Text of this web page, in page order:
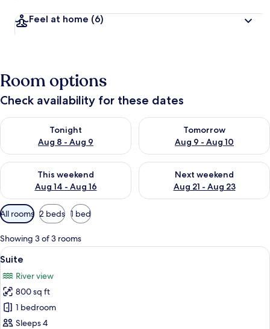
Feel at home (6)
Room options
Check availability for these dates
Tonight
Aug 8 - Aug 9
Check availability for tonight Aug 8 - Aug 9
Tomorrow
Aug 9 - Aug 10
Check availability for
This weekend
Aug 14 - Aug 16
Check availability for this weekend Aug 14 - Aug 16
Next weekend
Aug 21 - Aug 23
Check availability for next
Available
filters
for
rooms
All rooms 2 beds 1 bed
Showing 3 of 3 rooms
View
all
photos
for
Suite
A bedroom with a bed, a desk, a TV,
5
Suite
River view
800 sq ft
1 bedroom
Sleeps 4